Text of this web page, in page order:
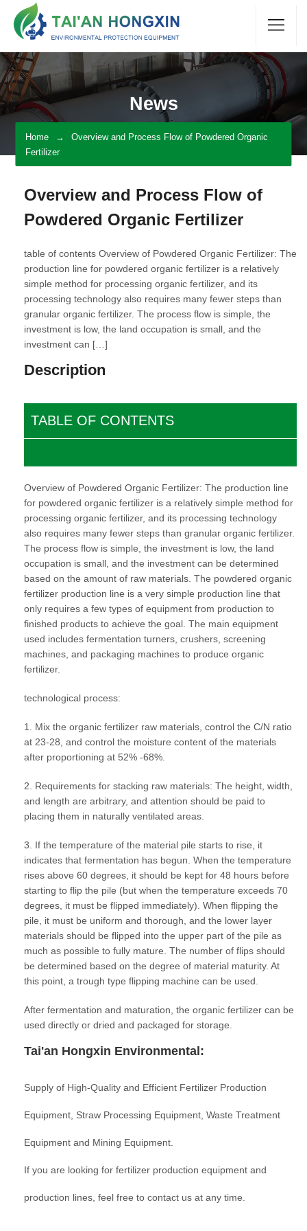
News
Home
Overview and Process Flow of Powdered Organic
Fertilizer
Overview and Process Flow of
Powdered Organic Fertilizer
table of contents Overview of Powdered Organic Fertilizer: The
production line for powdered organic fertilizer is a relatively
simple method for processing organic fertilizer, and its
processing technology also requires many fewer steps than
granular organic fertilizer. The process flow is simple, the
investment is low, the land occupation is small, and the
investment can […]
Description
TABLE OF CONTENTS
Overview of Powdered Organic Fertilizer: The production line
for powdered organic fertilizer is a relatively simple method for
processing organic fertilizer, and its processing technology
also requires many fewer steps than granular organic fertilizer.
The process flow is simple, the investment is low, the land
occupation is small, and the investment can be determined
based on the amount of raw materials. The powdered organic
fertilizer production line is a very simple production line that
only requires a few types of equipment from production to
finished products to achieve the goal. The main equipment
used includes fermentation turners, crushers, screening
machines, and packaging machines to produce organic
fertilizer.
technological process:
1. Mix the organic fertilizer raw materials, control the C/N ratio
at 23-28, and control the moisture content of the materials
after proportioning at 52% -68%.
2. Requirements for stacking raw materials: The height, width,
and length are arbitrary, and attention should be paid to
placing them in naturally ventilated areas.
3. If the temperature of the material pile starts to rise, it
indicates that fermentation has begun. When the temperature
rises above 60 degrees, it should be kept for 48 hours before
starting to flip the pile (but when the temperature exceeds 70
degrees, it must be flipped immediately). When flipping the
pile, it must be uniform and thorough, and the lower layer
materials should be flipped into the upper part of the pile as
much as possible to fully mature. The number of flips should
be determined based on the degree of material maturity. At
this point, a trough type flipping machine can be used.
After fermentation and maturation, the organic fertilizer can be
used directly or dried and packaged for storage.
Tai'an Hongxin Environmental:
Supply of High-Quality and Efficient Fertilizer Production
Equipment, Straw Processing Equipment, Waste Treatment
Equipment and Mining Equipment.
If you are looking for fertilizer production equipment and
production lines, feel free to contact us at any time.